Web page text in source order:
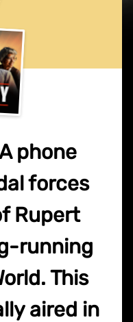
phone
forces
Rupert
running
This
aired in